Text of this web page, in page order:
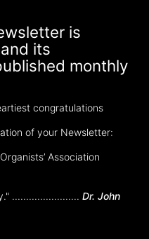
is
its
monthly
congratulations
of your Newsletter:
Association
........................ Dr. John